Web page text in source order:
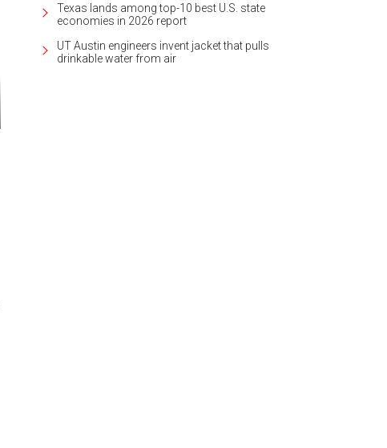
Texas lands among top-10 best U.S. state
economies in 2026 report
UT Austin engineers invent jacket that pulls
drinkable water from air